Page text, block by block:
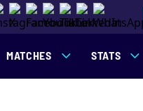
MATCHES STATS